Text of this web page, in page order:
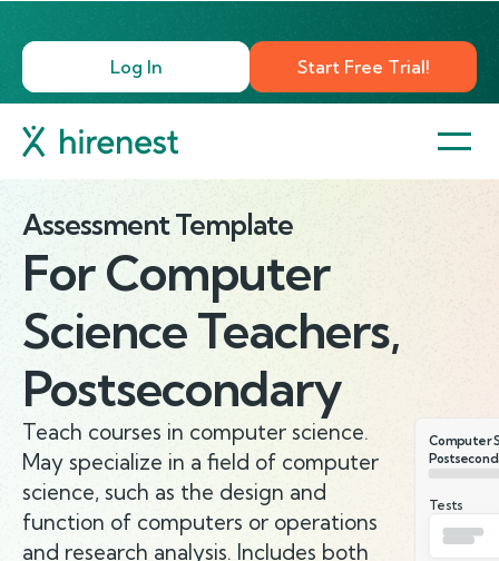
Log In Start Free Trial!
Assessment Template
ForComputer
Science Teachers,
Postsecondary
Teach courses in computer science.
May specialize in a field of computer
science, such as the design and
function of computers or operations
and research analysis. Includes both
Computer
Tests